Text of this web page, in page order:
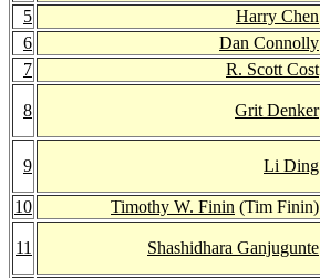
5 Harry Chen
6
Dan Connolly
7
R. Scott Cost
8 Grit Denker
9 Li Ding
10 Timothy W. Finin (Tim Finin)
11 Shashidhara Ganjugunte